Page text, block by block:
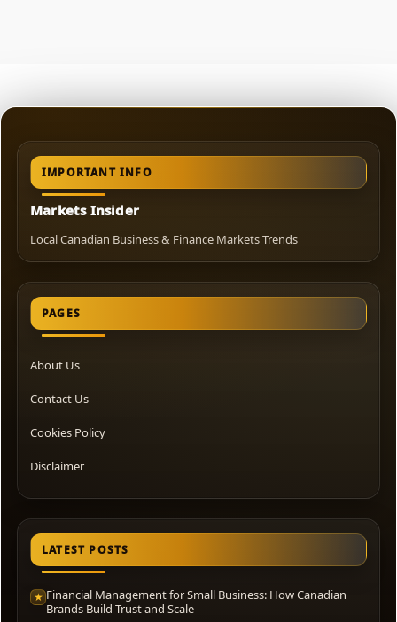
IMPORTANT INFO
Markets Insider
Local Canadian Business & Finance Markets Trends
PAGES
About Us
Contact Us
Cookies Policy
Disclaimer
LATEST POSTS
★ Financial Management for Small Business: How Canadian
Brands Build Trust and Scale